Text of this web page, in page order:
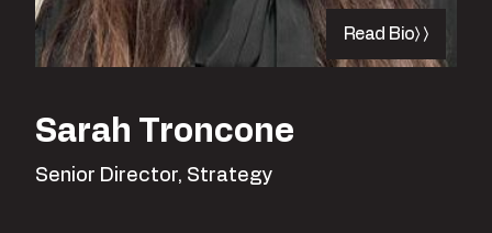
Read Bio
Sarah Troncone
Senior Director, Strategy